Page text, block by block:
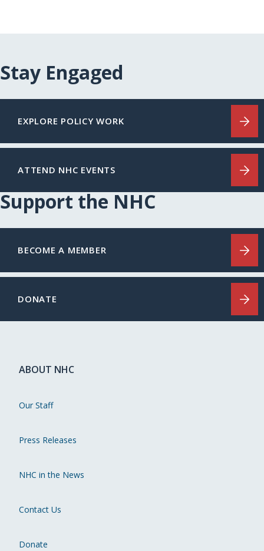
Stay Engaged
EXPLORE POLICY WORK
ATTEND NHC EVENTS
Support the NHC
BECOME A MEMBER
DONATE
ABOUT NHC
Our Staff
Press Releases
NHC in the News
Contact Us
Donate